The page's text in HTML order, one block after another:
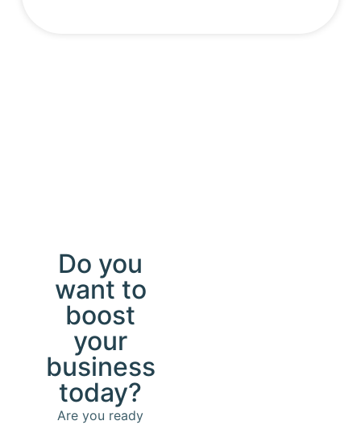
Do you
want to
boost
your
business
today?
Are you ready